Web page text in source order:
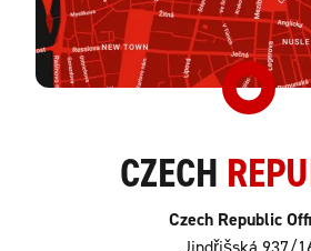
CZECH
Czech Republic